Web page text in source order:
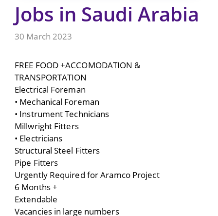
Jobs in Saudi Arabia
30 March 2023
FREE FOOD +ACCOMODATION &
TRANSPORTATION
Electrical Foreman
• Mechanical Foreman
• Instrument Technicians
Millwright Fitters
• Electricians
Structural Steel Fitters
Pipe Fitters
Urgently Required for Aramco Project
6 Months +
Extendable
Vacancies in large numbers